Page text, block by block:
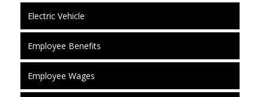
Electric Vehicle
Employee Benefits
Employee Wages